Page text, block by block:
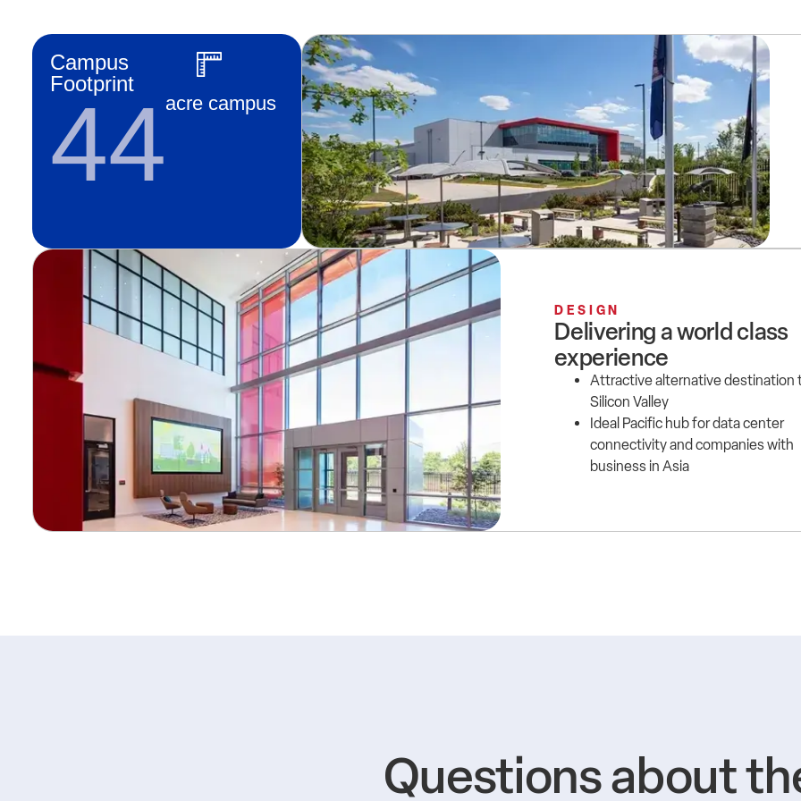
Campus
Footprint
44acre campus
DESIGN
Delivering a world class
experience
Attractive alternative destination
Silicon Valley
Ideal Pacific hub for data center
connectivity and companies with
business in Asia
Questions about